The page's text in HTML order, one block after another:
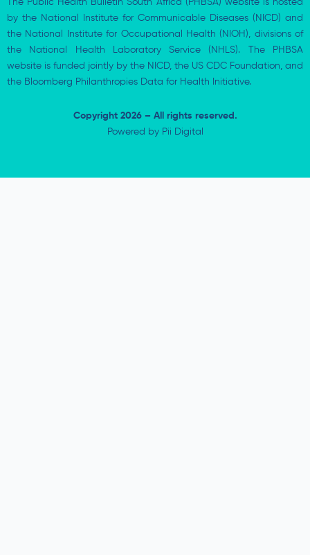
by the National Institute for Communicable Diseases (NICD) and
the National Institute for Occupational Health (NIOH), divisions of
the National Health Laboratory Service (NHLS). The PHBSA
website is funded jointly by the NICD, the US CDC Foundation, and
the Bloomberg Philanthropies Data for Health Initiative.
Copyright 2026 – All rights reserved.
Powered by Pii Digital